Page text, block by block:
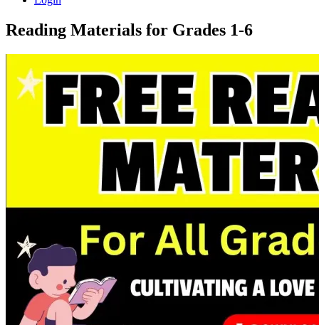
Reading Materials for Grades 1-6